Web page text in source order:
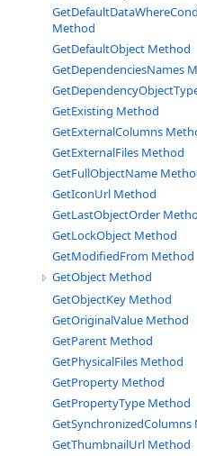
Method
GetDefaultObject Method
GetDependenciesNames
GetExisting Method
GetExternalColumns
GetExternalFiles Method
GetFullObjectName
GetIconUrl Method
GetLastObjectOrder
GetLockObject Method
GetModifiedFrom Method
GetObject Method
GetObjectKey Method
GetOriginalValue Method
GetParent Method
GetPhysicalFiles Method
GetProperty Method
GetPropertyType Method
GetSynchronizedColumns
GetThumbnailUrl Method